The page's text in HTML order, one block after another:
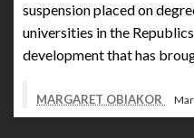
suspension placed on
universities in the
development that has
MARGARET OBIAKOR